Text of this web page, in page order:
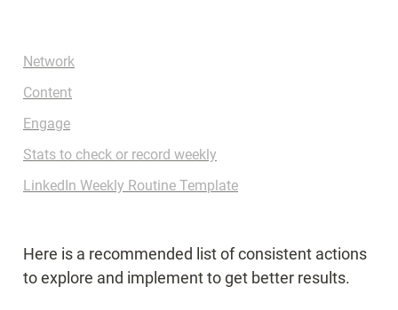
Network
Content
Engage
Stats to check or record weekly
LinkedIn Weekly Routine Template
Here is a recommended list of consistent actions
to explore and implement to get better results.